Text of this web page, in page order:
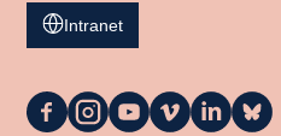
Intranet
La
La
La
La
La
La